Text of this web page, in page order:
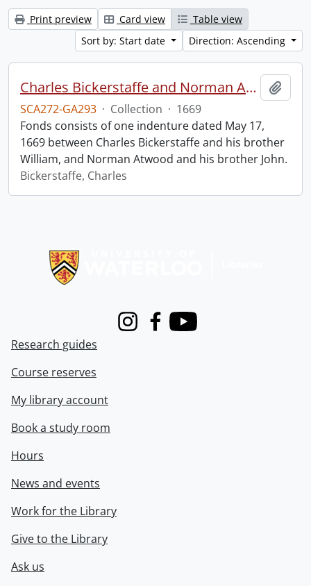
Print preview Card view
Table view
Sort by: Start date
Direction: Ascending
Charles Bickerstaffe and Norman Atwood indenture.
SCA272-GA293 · Collection · 1669
Fonds consists of one indenture dated May 17,
1669 between Charles Bickerstaffe and his brother
William, and Norman Atwood and his brother John.
Bickerstaffe, Charles
InstagramFacebook
Youtube
Research guides
Course reserves
My library account
Book a study room
Hours
News and events
Work for the Library
Give to the Library
Ask us